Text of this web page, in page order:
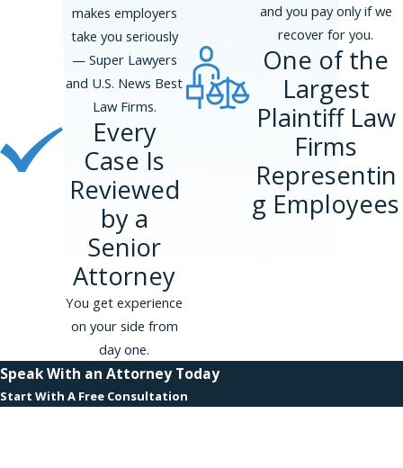
makes employers
take you seriously
— Super Lawyers
and U.S. News Best
Law Firms.
Every
Case Is
Reviewed
by a
Senior
Attorney
You get experience
on your side from
day one.
and you pay only if we
recover for you.
One of the
Largest
Plaintiff Law
Firms
Representin
g Employees
Speak With an Attorney Today
Start With A Free Consultation